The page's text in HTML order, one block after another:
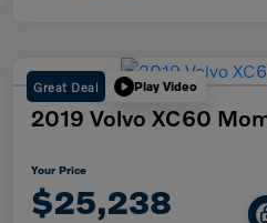
Great Deal Play Video
2019 Volvo XC60
Your Price
$25,238